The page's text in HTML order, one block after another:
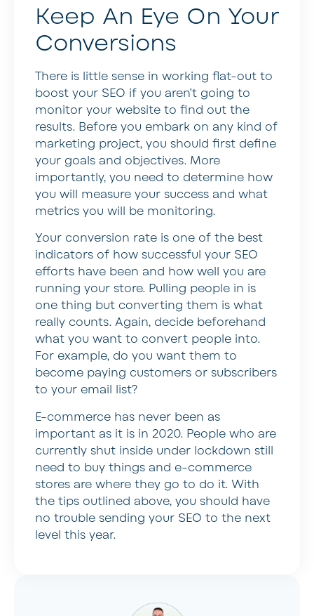
Keep An Eye On Your
Conversions
There is little sense in working flat-out to
boost your SEO if you aren’t going to
monitor your website to find out the
results. Before you embark on any kind of
marketing project, you should first define
your goals and objectives. More
importantly, you need to determine how
you will measure your success and what
metrics you will be monitoring.
Your conversion rate is one of the best
indicators of how successful your SEO
efforts have been and how well you are
running your store. Pulling people in is
one thing but converting them is what
really counts. Again, decide beforehand
what you want to convert people into.
For example, do you want them to
become paying customers or subscribers
to your email list?
E-commerce has never been as
important as it is in 2020. People who are
currently shut inside under lockdown still
need to buy things and e-commerce
stores are where they go to do it. With
the tips outlined above, you should have
no trouble sending your SEO to the next
level this year.